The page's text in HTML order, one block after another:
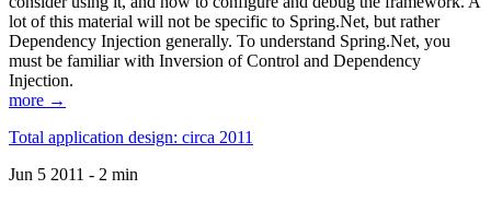
lot of this material will not be specific to Spring.Net, but rather
Dependency Injection generally. To understand Spring.Net, you
must be familiar with Inversion of Control and Dependency
Injection.
more →
Total application design: circa 2011
Jun 5 2011 - 2 min